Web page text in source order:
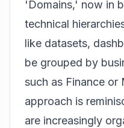
'Domains,' now in
technical
like datasets,
be grouped by
such as Finance or
approach is
are increasingly